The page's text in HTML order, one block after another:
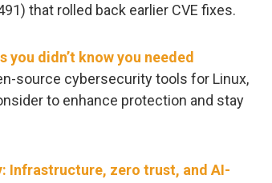
that rolled back earlier CVE fixes.
didn’t know you needed
source cybersecurity tools for Linux,
to enhance protection and stay
Infrastructure, zero trust, and AI-